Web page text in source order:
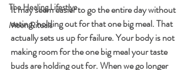
The Healing Lifestlye
Moon Rituals
It may seem easier to go the entire day without
eating, holding out for that one big meal. That
actually sets us up for failure. Your body is not
making room for the one big meal your taste
buds are holding out for. When we go longer